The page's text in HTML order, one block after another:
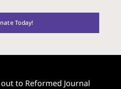
Today!
to Reformed Journal